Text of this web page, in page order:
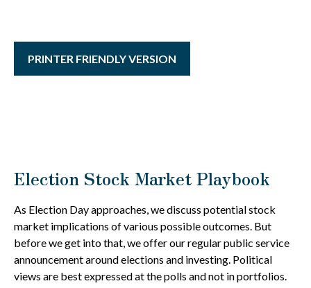
PRINTER FRIENDLY VERSION
Election Stock Market Playbook
As Election Day approaches, we discuss potential stock
market implications of various possible outcomes. But
before we get into that, we offer our regular public service
announcement around elections and investing. Political
views are best expressed at the polls and not in portfolios.